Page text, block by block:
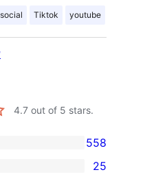
social Tiktok youtube
4.7 out of 5 stars.
558
25